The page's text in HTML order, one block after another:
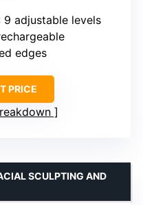
9 adjustable levels
edges
PRICE
SCULPTING AND